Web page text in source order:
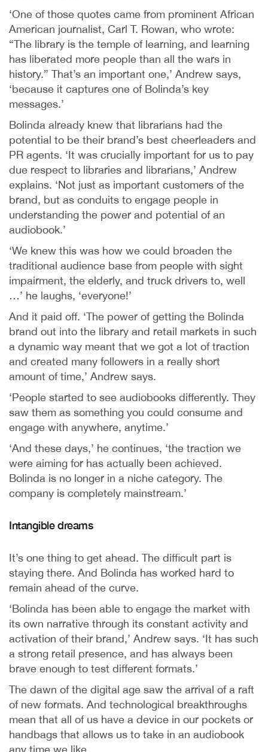
‘One of those quotes came from prominent African
American journalist, Carl T. Rowan, who wrote:
“The library is the temple of learning, and learning
has liberated more people than all the wars in
history.” That’s an important one,’ Andrew says,
‘because it captures one of Bolinda’s key
messages.’
Bolinda already knew that librarians had the
potential to be their brand’s best cheerleaders and
PR agents. ‘It was crucially important for us to pay
due respect to libraries and librarians,’ Andrew
explains. ‘Not just as important customers of the
brand, but as conduits to engage people in
understanding the power and potential of an
audiobook.’
‘We knew this was how we could broaden the
traditional audience base from people with sight
impairment, the elderly, and truck drivers to, well
…’ he laughs, ‘everyone!’
And it paid off. ‘The power of getting the Bolinda
brand out into the library and retail markets in such
a dynamic way meant that we got a lot of traction
and created many followers in a really short
amount of time,’ Andrew says.
‘People started to see audiobooks differently. They
saw them as something you could consume and
engage with anywhere, anytime.’
‘And these days,’ he continues, ‘the traction we
were aiming for has actually been achieved.
Bolinda is no longer in a niche category. The
company is completely mainstream.’
Intangible dreams
It’s one thing to get ahead. The difficult part is
staying there. And Bolinda has worked hard to
remain ahead of the curve.
‘Bolinda has been able to engage the market with
its own narrative through its constant activity and
activation of their brand,’ Andrew says. ‘It has such
a strong retail presence, and has always been
brave enough to test different formats.’
The dawn of the digital age saw the arrival of a raft
of new formats. And technological breakthroughs
mean that all of us have a device in our pockets or
handbags that allows us to take in an audiobook
any time we like.